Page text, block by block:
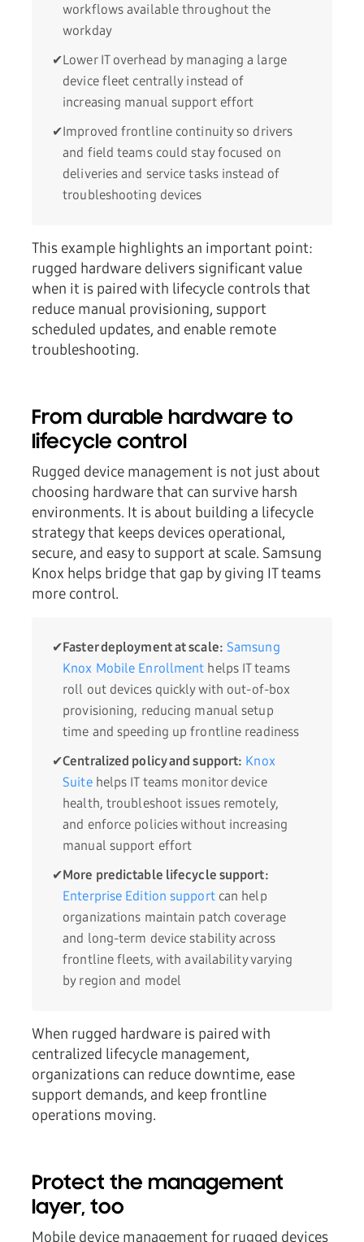
workflows available throughout the
workday
✔Lower IT overhead by managing a large
device fleet centrally instead of
increasing manual support effort
✔Improved frontline continuity so drivers
and field teams could stay focused on
deliveries and service tasks instead of
troubleshooting devices
This example highlights an important point:
rugged hardware delivers significant value
when it is paired with lifecycle controlsthat
reduce manual provisioning, support
scheduled updates, and enable remote
troubleshooting.
From durable hardware to
lifecycle control
Rugged device management is not just about
choosing hardware that can survive harsh
environments. It is about building a lifecycle
strategy that keeps devices operational,
secure, and easy to support at scale. Samsung
Knox helps bridge that gap by giving IT teams
more control.
✔Faster deployment at scale: Samsung
Knox Mobile Enrollment helps IT teams
roll out devices quickly with out-of-box
provisioning, reducing manual setup
time and speeding up frontline readiness
✔Centralized policy and support: Knox
Suitehelps IT teams monitor device
health, troubleshoot issues remotely,
and enforce policies without increasing
manual support effort
✔More predictable lifecycle support:
Enterprise Edition supportcan help
organizations maintain patch coverage
and long-term device stability across
frontline fleets, with availability varying
by region and model
When rugged hardware is paired with
centralized lifecycle management,
organizations can reduce downtime, ease
support demands, and keep frontline
operations moving.
Protect the management
layer, too
Mobile device management for rugged devices